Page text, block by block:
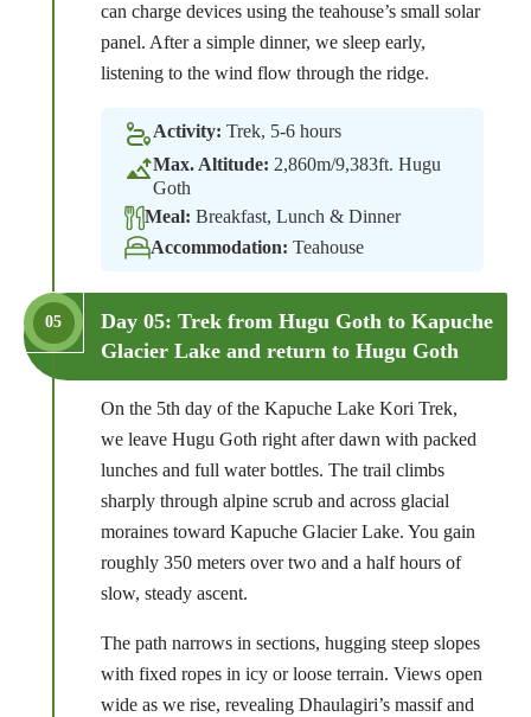
can charge devices using the teahouse’s small solar
panel. After a simple dinner, we sleep early,
listening to the wind flow through the ridge.
Activity: Trek, 5-6 hours
Max. Altitude: 2,860m/9,383ft. Hugu
Goth
Meal: Breakfast, Lunch & Dinner
Accommodation: Teahouse
05
Day 05: Trek from Hugu Goth to Kapuche
Glacier Lake and return to Hugu Goth
On the 5th day of the Kapuche Lake Kori Trek,
we leave Hugu Goth right after dawn with packed
lunches and full water bottles. The trail climbs
sharply through alpine scrub and across glacial
moraines toward Kapuche Glacier Lake. You gain
roughly 350 meters over two and a half hours of
slow, steady ascent.
The path narrows in sections, hugging steep slopes
with fixed ropes in icy or loose terrain. Views open
wide as we rise, revealing Dhaulagiri’s massif and